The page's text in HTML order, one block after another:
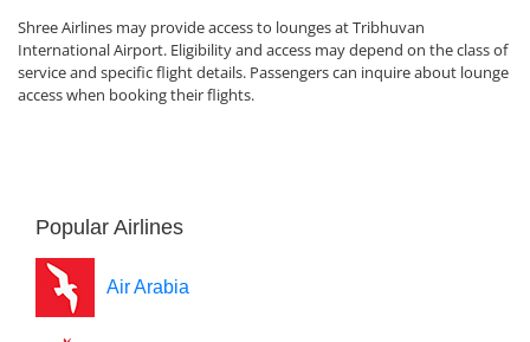
Shree Airlines may provide access to lounges at Tribhuvan
International Airport. Eligibility and access may depend on the class of
service and specific flight details. Passengers can inquire about lounge
access when booking their flights.
Popular Airlines
Air Arabia